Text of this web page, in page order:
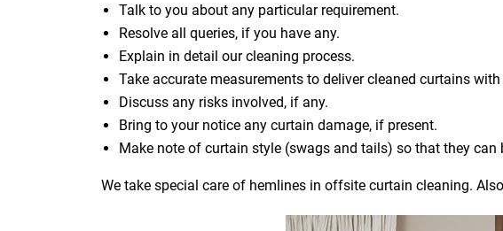
Talk to you about any particular requirement.
Resolve all queries, if you have any.
Explain in detail our cleaning process.
Take accurate measurements to deliver cleaned curtains with
Discuss any risks involved, if any.
Bring to your notice any curtain damage, if present.
Make note of curtain style (swags and tails) so that they can
We take special care of hemlines in offsite curtain cleaning.